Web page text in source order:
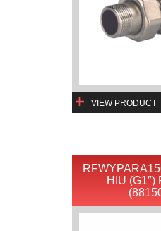
VIEW PRODUCT
HIU (G1″)